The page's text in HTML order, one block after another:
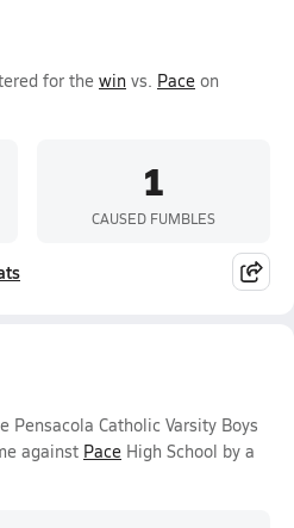
for the win vs. Pace on
1
CAUSED FUMBLES
Pensacola Catholic Varsity Boys
against Pace High School by a